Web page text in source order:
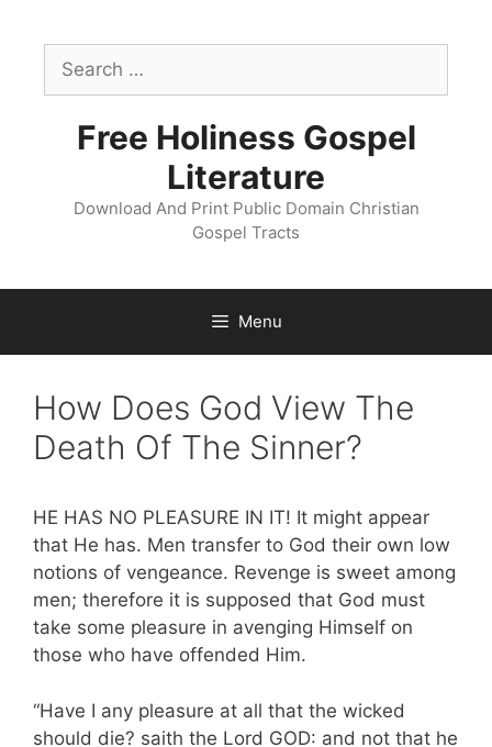
contentSearch
for:
Free Holiness Gospel
Literature
Download And Print Public Domain Christian
Gospel Tracts
Menu
How Does God View The
Death Of The Sinner?
HE HAS NO PLEASURE IN IT! It might appear
that He has. Men transfer to God their own low
notions of vengeance. Revenge is sweet among
men; therefore it is supposed that God must
take some pleasure in avenging Himself on
those who have offended Him.
“Have I any pleasure at all that the wicked
should die? saith the Lord GOD: and not that he